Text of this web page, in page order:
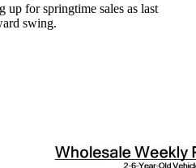
up for springtime sales as last
swing.